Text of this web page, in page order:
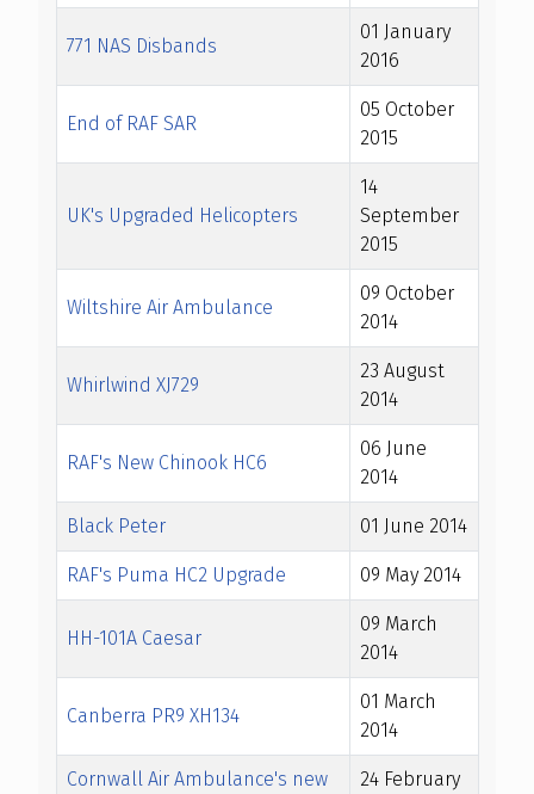
771 NAS Disbands
01 January
2016
End of RAF SAR
05 October
2015
UK's Upgraded Helicopters
14
September
2015
Wiltshire Air Ambulance
09 October
2014
Whirlwind XJ729
23 August
2014
RAF's New Chinook HC6
06 June
2014
Black Peter 01 June 2014
RAF's Puma HC2 Upgrade 09 May 2014
HH-101A Caesar
09 March
2014
Canberra PR9 XH134
01 March
2014
Cornwall Air Ambulance's new
24 February